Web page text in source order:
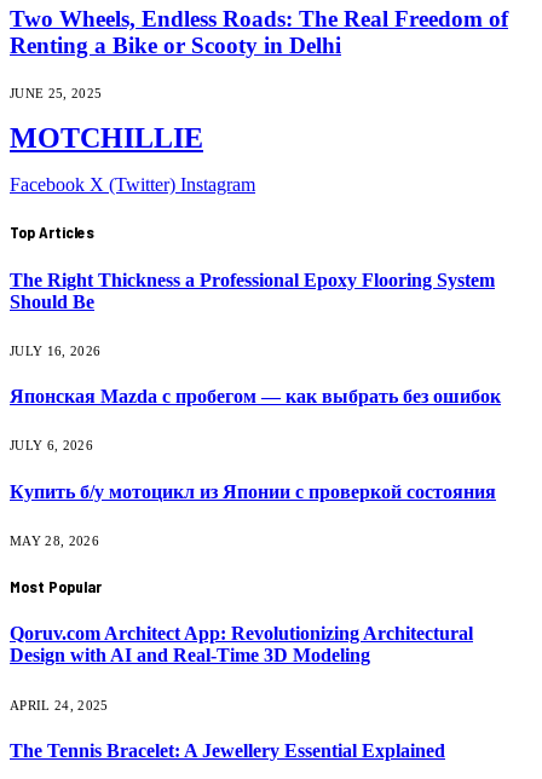
Two Wheels, Endless Roads: The Real Freedom of
Renting a Bike or Scooty in Delhi
JUNE 25, 2025
MOTCHILLIE
Facebook X (Twitter) Instagram
Top Articles
The Right Thickness a Professional Epoxy Flooring System
Should Be
JULY 16, 2026
Японская Mazda с пробегом — как выбрать без ошибок
JULY 6, 2026
Купить б/у мотоцикл из Японии с проверкой состояния
MAY 28, 2026
Most Popular
Qoruv.com Architect App: Revolutionizing Architectural
Design with AI and Real-Time 3D Modeling
APRIL 24, 2025
The Tennis Bracelet: A Jewellery Essential Explained